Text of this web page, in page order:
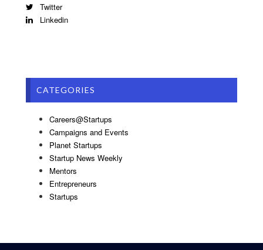
Twitter
Linkedin
CATEGORIES
Careers@Startups
Campaigns and Events
Planet Startups
Startup News Weekly
Mentors
Entrepreneurs
Startups